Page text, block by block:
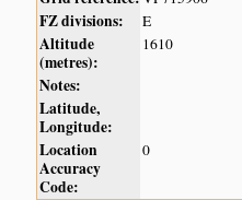
FZ divisions: E
Altitude
(metres):
1610
Notes:
Latitude,
Longitude:
Location
Accuracy
Code:
0